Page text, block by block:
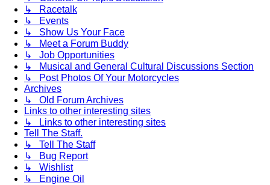
↳ Racetalk
↳ Events
↳ Show Us Your Face
↳ Meet a Forum Buddy
↳ Job Opportunities
↳ Musical and General Cultural Discussions Section
↳ Post Photos Of Your Motorcycles
Archives
↳ Old Forum Archives
Links to other interesting sites
↳ Links to other interesting sites
Tell The Staff.
↳ Tell The Staff
↳ Bug Report
↳ Wishlist
↳ Engine Oil